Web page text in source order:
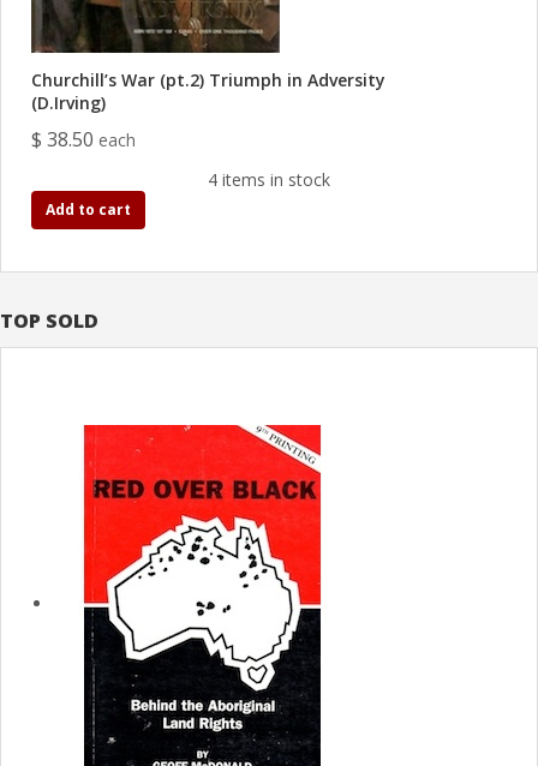
TOP SOLD
Churchill’s War (pt.2) Triumph in Adversity
(D.Irving)
$ 38.50 each
4 items in stock
Add to cart